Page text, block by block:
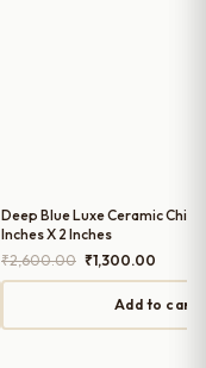
Deep Blue Luxe Ceramic Chip
Inches X 2 Inches
₹2,600.00 Original
price
₹2,600.00.
₹1,300.00
price
Add to cart